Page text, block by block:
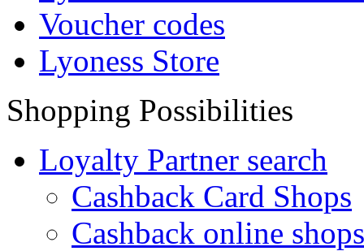
Voucher codes
Lyoness Store
Shopping Possibilities
Loyalty Partner search
Cashback Card Shops
Cashback online shops